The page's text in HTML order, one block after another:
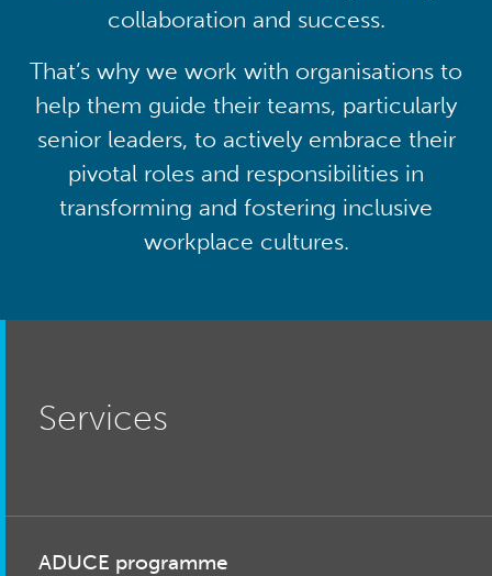
collaboration and success.
That’s why we work with organisations to
help them guide their teams, particularly
senior leaders, to actively embrace their
pivotal roles and responsibilities in
transforming and fostering inclusive
workplace cultures.
Services
ADUCE programme